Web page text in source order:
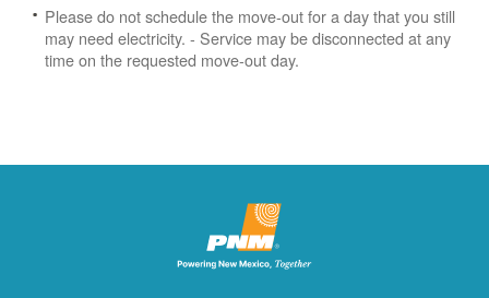
Please do not schedule the move-out for a day that you still
may need electricity. - Service may be disconnected at any
time on the requested move-out day.